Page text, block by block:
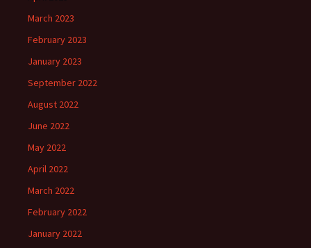
March 2023
February 2023
January 2023
September 2022
August 2022
June 2022
May 2022
April 2022
March 2022
February 2022
January 2022